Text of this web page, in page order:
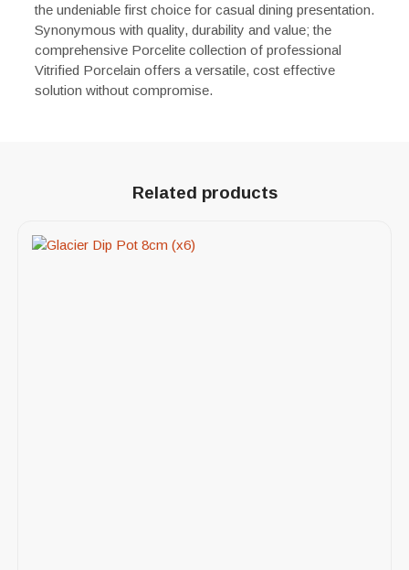
the undeniable first choice for casual dining presentation.
Synonymous with quality, durability and value; the
comprehensive Porcelite collection of professional
Vitrified Porcelain offers a versatile, cost effective
solution without compromise.
Related products